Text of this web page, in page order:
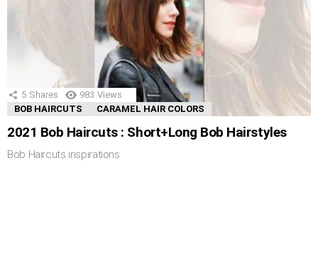
5 Shares 983 Views
BOB HAIRCUTS
CARAMEL HAIR COLORS
2021 Bob Haircuts : Short+Long Bob Hairstyles
Bob Haircuts inspirations